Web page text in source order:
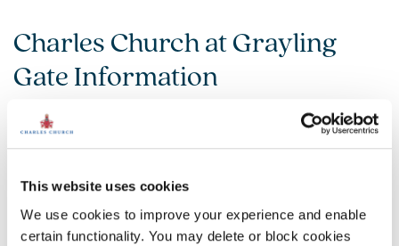
This website uses cookies
We use cookies to improve your experience and enable
certain functionality. You may delete or block cookies
Charles Church at Grayling
Gate Information